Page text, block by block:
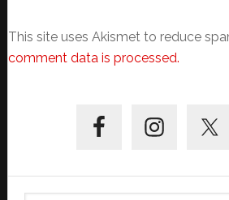
This site uses Akismet to reduce
comment data is processed.
Sidebar